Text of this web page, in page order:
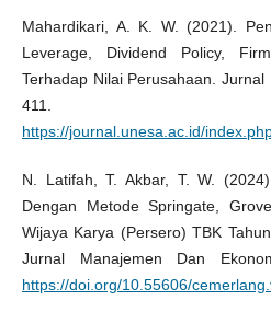
Mahardikari, A. K. W. (2021).
Leverage, Dividend Policy,
Terhadap Nilai Perusahaan.
411.
https://journal.unesa.ac.id/
N. Latifah, T. Akbar, T. W.
Dengan Metode Springate,
Wijaya Karya (Persero) TBK
Jurnal Manajemen Dan
https://doi.org/10.55606/